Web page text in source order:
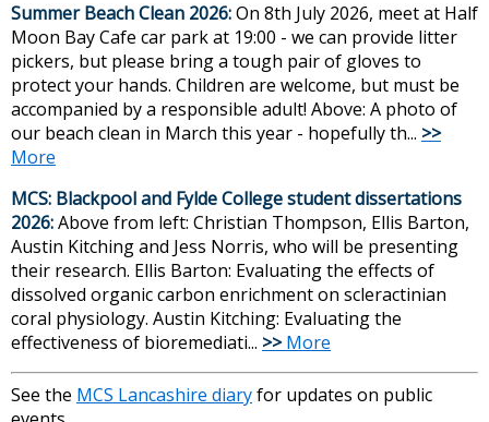
Summer Beach Clean 2026:On 8th July 2026, meet at Half
Moon Bay Cafe car park at 19:00 - we can provide litter
pickers, but please bring a tough pair of gloves to
protect your hands. Children are welcome, but must be
accompanied by a responsible adult! Above: A photo of
our beach clean in March this year - hopefully th... >>
More
MCS: Blackpool and Fylde College student dissertations
2026:Above from left: Christian Thompson, Ellis Barton,
Austin Kitching and Jess Norris, who will be presenting
their research. Ellis Barton: Evaluating the effects of
dissolved organic carbon enrichment on scleractinian
coral physiology. Austin Kitching: Evaluating the
effectiveness of bioremediati... >>More
See the MCS Lancashire diaryfor updates on public